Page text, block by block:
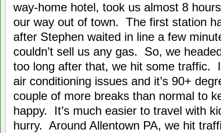
way-home hotel, took us almost 8
our way out of town. The first station
after Stephen waited in line a few
couldn’t sell us any gas. So, we
too long after that, we hit some traffic.
air conditioning issues and it’s 90+
couple of more breaks than normal to
happy. It’s much easier to travel with
hurry. Around Allentown PA, we hit